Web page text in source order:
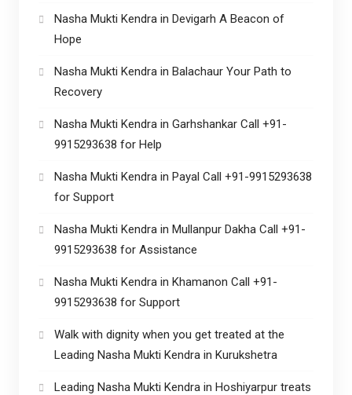
Nasha Mukti Kendra in Devigarh A Beacon of
Hope
Nasha Mukti Kendra in Balachaur Your Path to
Recovery
Nasha Mukti Kendra in Garhshankar Call +91-
9915293638 for Help
Nasha Mukti Kendra in Payal Call +91-9915293638
for Support
Nasha Mukti Kendra in Mullanpur Dakha Call +91-
9915293638 for Assistance
Nasha Mukti Kendra in Khamanon Call +91-
9915293638 for Support
Walk with dignity when you get treated at the
Leading Nasha Mukti Kendra in Kurukshetra
Leading Nasha Mukti Kendra in Hoshiyarpur treats